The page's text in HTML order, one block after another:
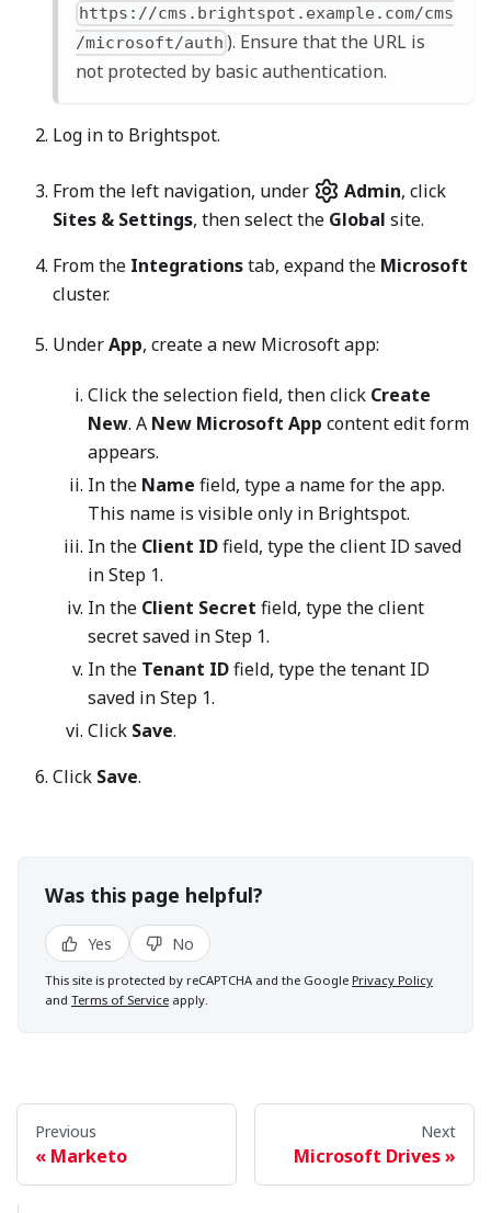
https://cms.brightspot.example.com/cms
/microsoft/auth ). Ensure that the URL is
not protected by basic authentication.
Log in to Brightspot.
From the left navigation, under Admin, click
Sites & Settings, then select the Global site.
From the Integrationstab, expand the Microsoft
cluster.
UnderApp, create a new Microsoft app:
Click the selection field, then click Create
New. A New Microsoft App content edit form
appears.
In the Name field, type a name for the app.
This name is visible only in Brightspot.
In the Client IDfield, type the client ID saved
in Step 1.
In the Client Secret field, type the client
secret saved in Step 1.
In the Tenant IDfield, type the tenant ID
saved in Step 1.
Click Save.
Click Save.
Was this page helpful?
Yes No
This site is protected by reCAPTCHA and the Google Privacy Policy
and Terms of Service apply.
Previous
Marketo
Next
Microsoft Drives